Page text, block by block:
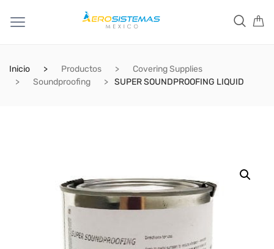
Inicio Productos
Covering Supplies
Soundproofing
SUPER SOUNDPROOFING LIQUID